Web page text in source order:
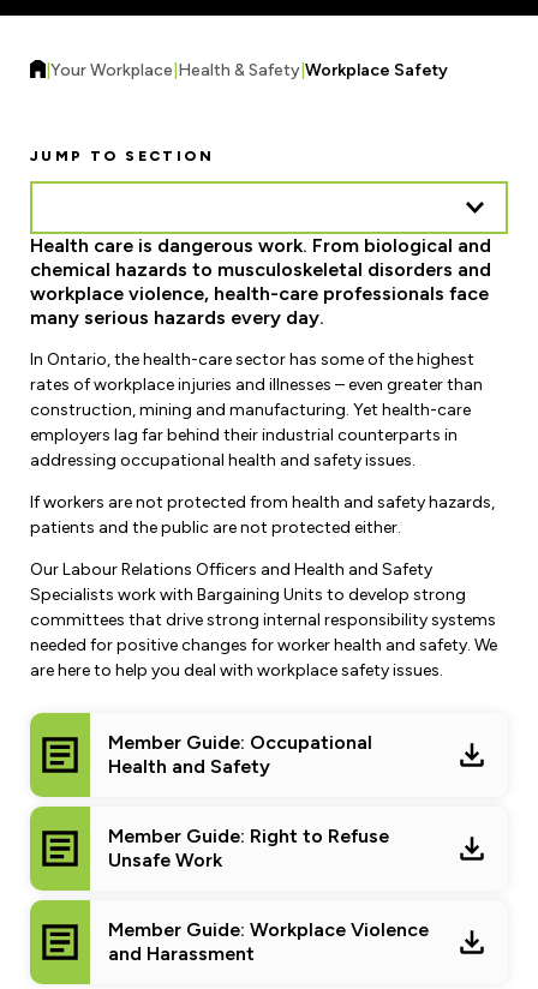
Contact Your Bargaining Unit
News
F-Word Magazine
eNews Sign Up
Media Room
Become a Member
Education
Workshops
eLearning
Ask a Specialist Sessions
Scholarships & Bursaries
Join a Committee or Team
Leadership Development
Member Orientation
Union Dues
Update Your Member Information
Nursing Students
Retirees
Forms & Resources
Workload Improvements
Workplace Hazards
Joint Health & Safety Committees
Ministry of Labour
Workplace Safety & Insurance Board
Anti-Racism & Anti-Oppression
Human Rights & Equity Caucus
Book Club
Accommodations & Return to Work
Your Workplace Health & Safety Workplace Safety
Health care is dangerous work. From biological and
chemical hazards to musculoskeletal disorders and
workplace violence, health-care professionals face
many serious hazards every day.
In Ontario, the health-care sector has some of the highest
rates of workplace injuries and illnesses – even greater than
construction, mining and manufacturing. Yet health-care
employers lag far behind their industrial counterparts in
addressing occupational health and safety issues.
If workers are not protected from health and safety hazards,
patients and the public are not protected either.
Our Labour Relations Officers and Health and Safety
Specialists work with Bargaining Units to develop strong
committees that drive strong internal responsibility systems
needed for positive changes for worker health and safety. We
are here to help you deal with workplace safety issues.
Member Guide: Occupational
Health and Safety
Member Guide: Right to Refuse
Unsafe Work
Member Guide: Workplace Violence
and Harassment
JUMP TO SECTION